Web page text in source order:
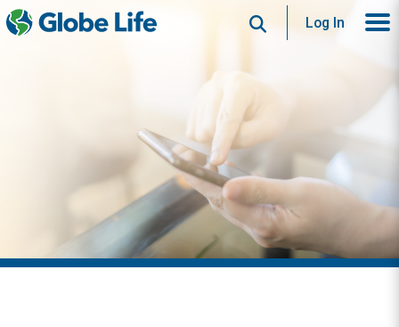
SearchLog In